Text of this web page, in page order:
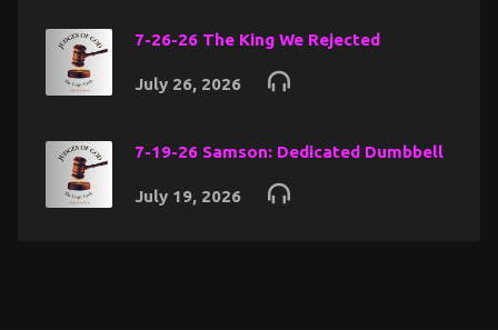
7-26-26 The King We Rejected
July 26, 2026
7-19-26 Samson: Dedicated Dumbbell
July 19, 2026